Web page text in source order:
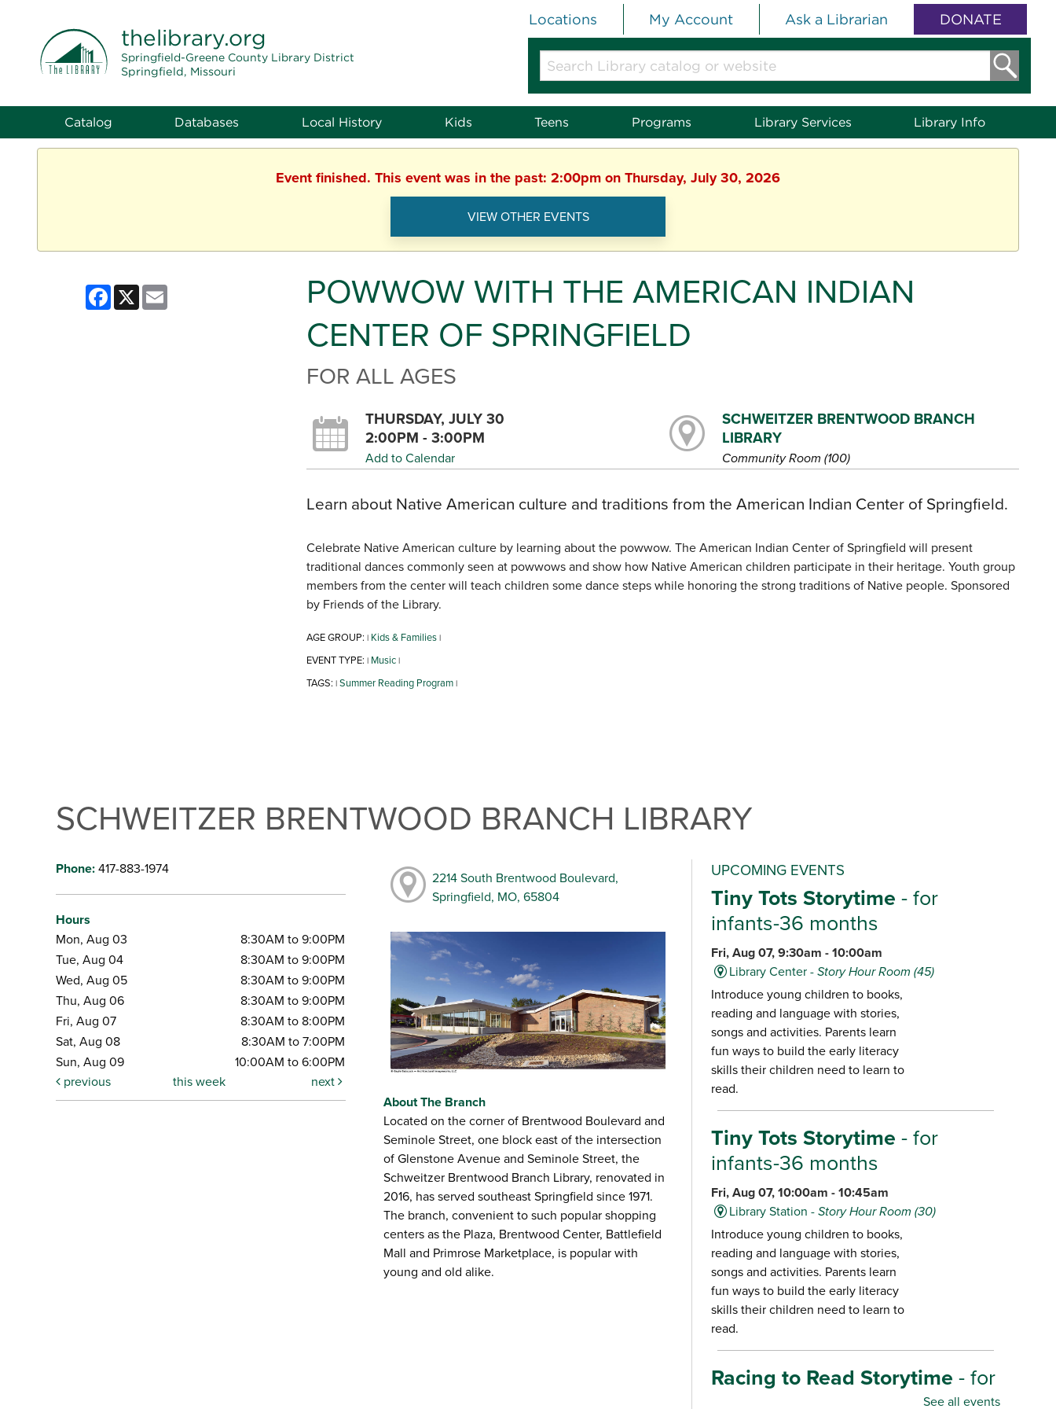
thelibrary.org
Springfield-Greene County Library District
Springfield, Missouri
Locations My Account Ask a Librarian DONATE
Search
Library
catalog
or
website
Catalog Databases Local History Kids Teens Programs Library Services Library Info
Event finished. This event was in the past: 2:00pm on Thursday, July 30, 2026
VIEW OTHER EVENTS
Facebook
X
POWWOW WITH THE AMERICAN INDIAN
CENTER OF SPRINGFIELD
FOR ALL AGES
THURSDAY, JULY 30
2:00PM - 3:00PM
Add to Calendar
SCHWEITZER BRENTWOOD BRANCH
LIBRARY
Community Room (100)
Learn about Native American culture and traditions from the American Indian Center of Springfield.
Celebrate Native American culture by learning about the powwow. The American Indian Center of Springfield will present
traditional dances commonly seen at powwows and show how Native American children participate in their heritage. Youth group
members from the center will teach children some dance steps while honoring the strong traditions of Native people. Sponsored
by Friends of the Library.
AGE GROUP: | Kids & Families |
EVENT TYPE: | Music |
TAGS: | Summer Reading Program |
SCHWEITZER BRENTWOOD BRANCH LIBRARY
Phone:417-883-1974
Hours
Mon, Aug 03
8:30AM to 9:00PM
Tue, Aug 04
8:30AM to 9:00PM
Wed, Aug 05
8:30AM to 9:00PM
Thu, Aug 06
8:30AM to 9:00PM
Fri, Aug 07
8:30AM to 8:00PM
Sat, Aug 08
8:30AM to 7:00PM
Sun, Aug 09
10:00AM to 6:00PM
previous
this week next
2214 South Brentwood Boulevard,
Springfield, MO, 65804
About The Branch
Located on the corner of Brentwood Boulevard and
Seminole Street, one block east of the intersection
of Glenstone Avenue and Seminole Street, the
Schweitzer Brentwood Branch Library, renovated in
2016, has served southeast Springfield since 1971.
The branch, convenient to such popular shopping
centers as the Plaza, Brentwood Center, Battlefield
Mall and Primrose Marketplace, is popular with
young and old alike.
UPCOMING EVENTS
Tiny Tots Storytime - for
infants-36 months
Fri, Aug 07, 9:30am - 10:00am
Library Center -Story Hour Room (45)
Introduce young children to books,
reading and language with stories,
songs and activities. Parents learn
fun ways to build the early literacy
skills their children need to learn to
read.
Tiny Tots Storytime - for
infants-36 months
Fri, Aug 07, 10:00am - 10:45am
Library Station -Story Hour Room (30)
Introduce young children to books,
reading and language with stories,
songs and activities. Parents learn
fun ways to build the early literacy
skills their children need to learn to
read.
Racing to Read Storytime - for
See all events